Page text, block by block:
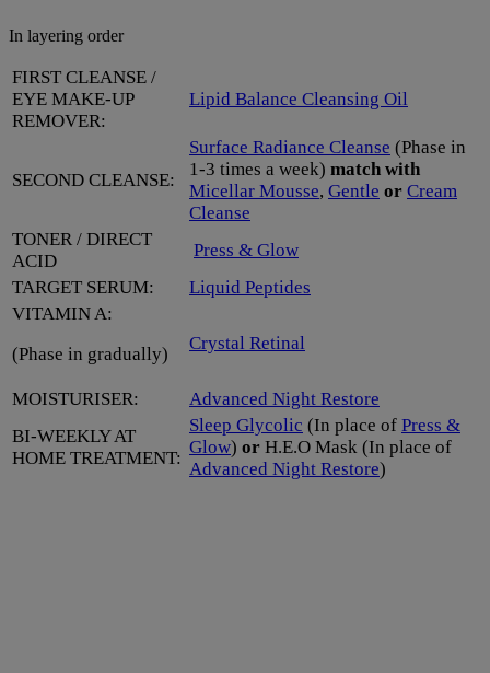
In layering order
FIRST CLEANSE /
EYE MAKE-UP
REMOVER:
Lipid Balance Cleansing Oil
SECOND CLEANSE:
Surface Radiance Cleanse (Phase in
1-3 times a week) match with
Micellar Mousse, Gentle or Cream
Cleanse
TONER / DIRECT
ACID
Press & Glow
TARGET SERUM:
Liquid Peptides
VITAMIN A:
(Phase in gradually)
Crystal Retinal
MOISTURISER:
Advanced Night Restore
BI-WEEKLY AT
HOME TREATMENT:
Sleep Glycolic (In place of Press &
Glow) or H.E.O Mask (In place of
Advanced Night Restore)